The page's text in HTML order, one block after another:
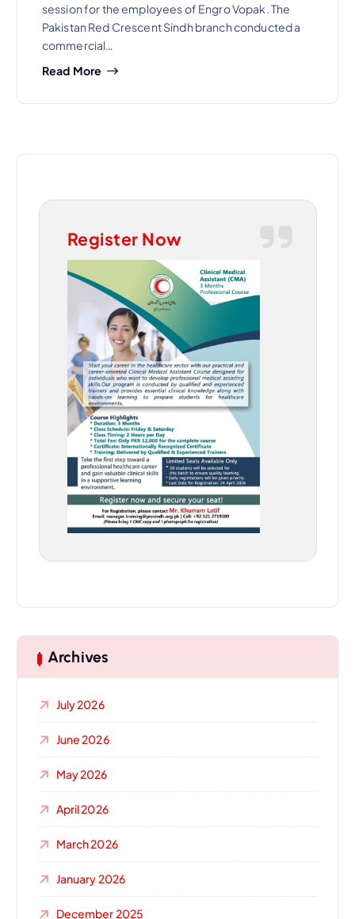
session for the employees of Engro Vopak. The
Pakistan Red Crescent Sindh branch conducted a
commercial…
Read More
Register Now
Archives
July 2026
June 2026
May 2026
April 2026
March 2026
January 2026
December 2025